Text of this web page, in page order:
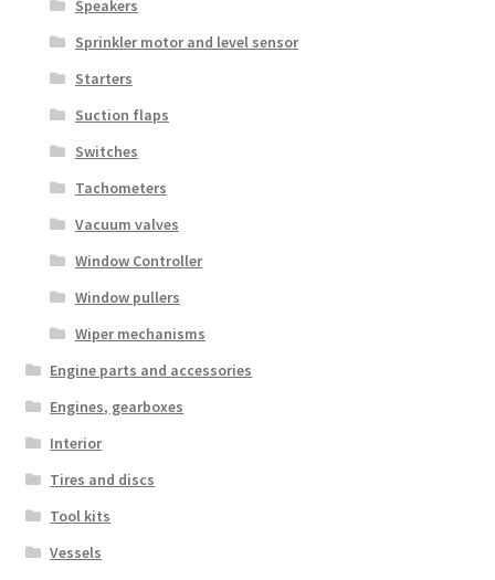
Speakers
Sprinkler motor and level sensor
Starters
Suction flaps
Switches
Tachometers
Vacuum valves
Window Controller
Window pullers
Wiper mechanisms
Engine parts and accessories
Engines, gearboxes
Interior
Tires and discs
Tool kits
Vessels